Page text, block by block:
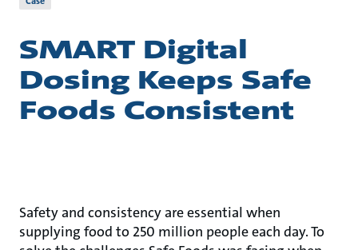
SMART Digital
Dosing Keeps Safe
Foods Consistent
Safety and consistency are essential when
supplying food to 250 million people each day. To